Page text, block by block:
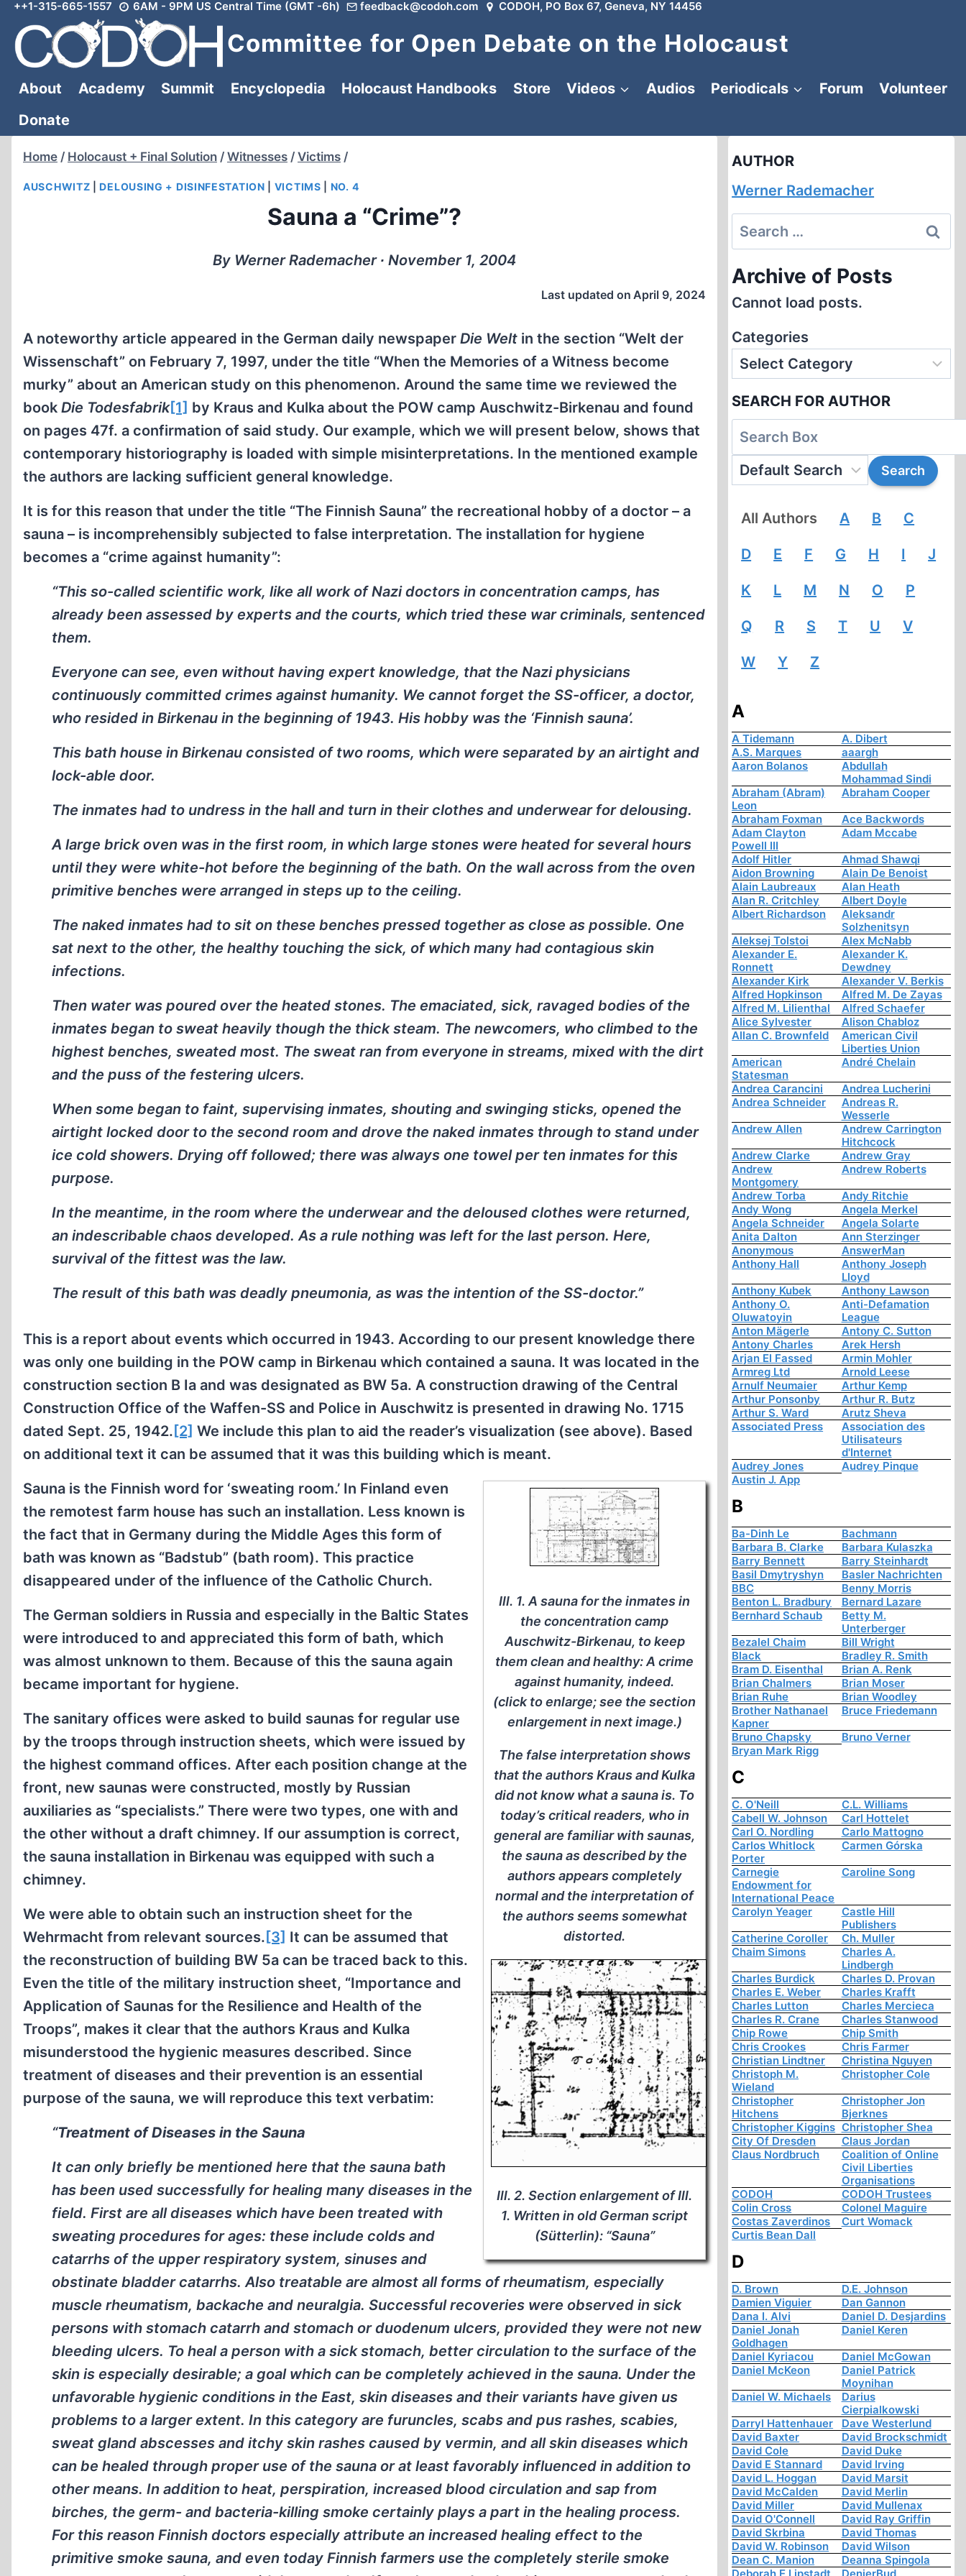
Skip
content
++1-315-665-1557 6AM - 9PM US Central Time (GMT -6h) feedback@codoh.com CODOH, PO Box 67, Geneva, NY 14456
Committee for Open Debate on the Holocaust
About Academy Summit Encyclopedia Holocaust Handbooks Store Videos Audios Periodicals Forum
Volunteer
Donate
Home / Holocaust + Final Solution / Witnesses / Victims /
AUSCHWITZ |DELOUSING + DISINFESTATION VICTIMS NO. 4
Sauna a “Crime”?
By Werner Rademacher ∙ November 1, 2004
Last updated on April 9, 2024
A noteworthy article appeared in the German daily newspaper Die Welt in the section “Welt der
Wissenschaft” on February 7, 1997, under the title “When the Memories of a Witness become
murky” about an American study on this phenomenon. Around the same time we reviewed the
book Die Todesfabrik[1] by Kraus and Kulka about the POW camp Auschwitz-Birkenau and found
on pages 47f. a confirmation of said study. Our example, which we will present below, shows that
contemporary historiography is loaded with simple misinterpretations. In the mentioned example
the authors are lacking sufficient general knowledge.
It is for this reason that under the title “The Finnish Sauna” the recreational hobby of a doctor – a
sauna – is incomprehensibly subjected to false interpretation. The installation for hygiene
becomes a “crime against humanity”:
“This so-called scientific work, like all work of Nazi doctors in concentration camps, has
already been assessed by experts and the courts, which tried these war criminals, sentenced
them.
Everyone can see, even without having expert knowledge, that the Nazi physicians
continuously committed crimes against humanity. We cannot forget the SS-officer, a doctor,
who resided in Birkenau in the beginning of 1943. His hobby was the ‘Finnish sauna’.
This bath house in Birkenau consisted of two rooms, which were separated by an airtight and
lock-able door.
The inmates had to undress in the hall and turn in their clothes and underwear for delousing.
A large brick oven was in the first room, in which large stones were heated for several hours
until they were white-hot before the beginning of the bath. On the wall across from the oven
primitive benches were arranged in steps up to the ceiling.
The naked inmates had to sit on these benches pressed together as close as possible. One
sat next to the other, the healthy touching the sick, of which many had contagious skin
infections.
Then water was poured over the heated stones. The emaciated, sick, ravaged bodies of the
inmates began to sweat heavily though the thick steam. The newcomers, who climbed to the
highest benches, sweated most. The sweat ran from everyone in streams, mixed with the dirt
and the puss of the festering ulcers.
When some began to faint, supervising inmates, shouting and swinging sticks, opened the
airtight locked door to the second room and drove the naked inmates through to stand under
ice cold showers. Drying off followed; there was always one towel per ten inmates for this
purpose.
In the meantime, in the room where the underwear and the deloused clothes were returned,
an indescribable chaos developed. As a rule nothing was left for the last person. Here,
survival of the fittest was the law.
The result of this bath was deadly pneumonia, as was the intention of the SS-doctor.”
This is a report about events which occurred in 1943. According to our present knowledge there
was only one building in the POW camp in Birkenau which contained a sauna. It was located in the
construction section B Ia and was designated as BW 5a. A construction drawing of the Central
Construction Office of the Waffen-SS and Police in Auschwitz is presented in drawing No. 1715
dated Sept. 25, 1942. [2] We include this plan to aid the reader’s visualization (see above). Based
on additional text it can be assumed that it was this building which is meant.
Ill. 1. A sauna for the inmates in
the concentration camp
Auschwitz-Birkenau, to keep
them clean and healthy: A crime
against humanity, indeed.
(click to enlarge; see the section
enlargement in next image.)
The false interpretation shows
that the authors Kraus and Kulka
did not know what a sauna is. To
today’s critical readers, who in
general are familiar with saunas,
the sauna as described by the
authors appears completely
normal and the interpretation of
the authors seems somewhat
distorted.
Ill. 2. Section enlargement of Ill.
1. Written in old German script
(Sütterlin): “Sauna”
Sauna is the Finnish word for ‘sweating room.’ In Finland even
the remotest farm house has such an installation. Less known is
the fact that in Germany during the Middle Ages this form of
bath was known as “Badstub” (bath room). This practice
disappeared under of the influence of the Catholic Church.
The German soldiers in Russia and especially in the Baltic States
were introduced to and appreciated this form of bath, which
was almost unknown to them. Because of this the sauna again
became important for hygiene.
The sanitary offices were asked to build saunas for regular use
by the troops through instruction sheets, which were issued by
the highest command offices. After each position change at the
front, new saunas were constructed, mostly by Russian
auxiliaries as “specialists.” There were two types, one with and
the other without a draft chimney. If our assumption is correct,
the sauna installation in Birkenau was equipped with such a
chimney.
We were able to obtain such an instruction sheet for the
Wehrmacht from relevant sources. [3] It can be assumed that
the reconstruction of building BW 5a can be traced back to this.
Even the title of the military instruction sheet, “Importance and
Application of Saunas for the Resilience and Health of the
Troops”, makes it clear that the authors Kraus and Kulka
misunderstood the hygienic measures described. Since
treatment of diseases and their prevention is an essential
purpose of the sauna, we will reproduce this text verbatim:
“Treatment of Diseases in the Sauna
It can only briefly be mentioned here that the sauna bath
has been used successfully for healing many diseases in the
field. First are all diseases which have been treated with
sweating procedures for ages: these include colds and
catarrhs of the upper respiratory system, sinuses and
obstinate bladder catarrhs. Also treatable are almost all forms of rheumatism, especially
muscle rheumatism, backache and neuralgia. Successful recoveries were observed in sick
persons with stomach catarrh and stomach or duodenum ulcers, provided they were not new
bleeding ulcers. To heal a person with a sick stomach, better circulation to the surface of the
skin is especially desirable; a goal which can be completely achieved in the sauna. Under the
unfavorable hygienic conditions in the East, skin diseases and their variants have given us
problems to a larger extent. In this category are furuncles, scabs and pus rashes, scabies,
sweat gland abscesses and itchy skin rashes caused by vermin, and all skin diseases which
can be healed through proper use of the sauna or at least favorably influenced in addition to
other means. In addition to heat, perspiration, increased blood circulation and sap from
birches, the germ- and bacteria-killing smoke certainly plays a part in the healing process.
For this reason Finnish doctors especially attribute an increased healing effect to the
primitive smoke sauna, and even today Finnish farmers use the completely sterile smoke
AUTHOR
Werner Rademacher
Search
for:
Archive of Posts
Cannot load posts.
Categories
SEARCH FOR AUTHOR
All Authors A B C
D E F G H I J
K L M N O P
Q R S T U V
W Y Z
A
A Tidemann
A. Dibert
A.S. Marques
aaargh
Aaron Bolanos
Abdullah
Mohammad Sindi
Abraham (Abram)
Leon
Abraham Cooper
Abraham Foxman
Ace Backwords
Adam Clayton
Powell III
Adam Mccabe
Adolf Hitler
Ahmad Shawqi
Aidon Browning
Alain De Benoist
Alain Laubreaux
Alan Heath
Alan R. Critchley
Albert Doyle
Albert Richardson
Aleksandr
Solzhenitsyn
Aleksej Tolstoi
Alex McNabb
Alexander E.
Ronnett
Alexander K.
Dewdney
Alexander Kirk
Alexander V. Berkis
Alfred Hopkinson
Alfred M. De Zayas
Alfred M. Lilienthal
Alfred Schaefer
Alice Sylvester
Alison Chabloz
Allan C. Brownfeld
American Civil
Liberties Union
American
Statesman
André Chelain
Andrea Carancini
Andrea Lucherini
Andrea Schneider
Andreas R.
Wesserle
Andrew Allen
Andrew Carrington
Hitchcock
Andrew Clarke
Andrew Gray
Andrew
Montgomery
Andrew Roberts
Andrew Torba
Andy Ritchie
Andy Wong
Angela Merkel
Angela Schneider
Angela Solarte
Anita Dalton
Ann Sterzinger
Anonymous
AnswerMan
Anthony Hall
Anthony Joseph
Lloyd
Anthony Kubek
Anthony Lawson
Anthony O.
Oluwatoyin
Anti-Defamation
League
Anton Mägerle
Antony C. Sutton
Antony Charles
Arek Hersh
Arjan El Fassed
Armin Mohler
Armreg Ltd
Arnold Leese
Arnulf Neumaier
Arthur Kemp
Arthur Ponsonby
Arthur R. Butz
Arthur S. Ward
Arutz Sheva
Associated Press
Association des
Utilisateurs
d'Internet
Audrey Jones
Audrey Pinque
Austin J. App
B
Ba-Dinh Le
Bachmann
Barbara B. Clarke
Barbara Kulaszka
Barry Bennett
Barry Steinhardt
Basil Dmytryshyn
Basler Nachrichten
BBC
Benny Morris
Benton L. Bradbury
Bernard Lazare
Bernhard Schaub
Betty M.
Unterberger
Bezalel Chaim
Bill Wright
Black
Bradley R. Smith
Bram D. Eisenthal
Brian A. Renk
Brian Chalmers
Brian Moser
Brian Ruhe
Brian Woodley
Brother Nathanael
Kapner
Bruce Friedemann
Bruno Chapsky
Bruno Verner
Bryan Mark Rigg
C
C. O'Neill
C.L. Williams
Cabell W. Johnson
Carl Hottelet
Carl O. Nordling
Carlo Mattogno
Carlos Whitlock
Porter
Carmen Górska
Carnegie
Endowment for
International Peace
Caroline Song
Carolyn Yeager
Castle Hill
Publishers
Catherine Coroller
Ch. Muller
Chaim Simons
Charles A.
Lindbergh
Charles Burdick
Charles D. Provan
Charles E. Weber
Charles Krafft
Charles Lutton
Charles Mercieca
Charles R. Crane
Charles Stanwood
Chip Rowe
Chip Smith
Chris Crookes
Chris Farmer
Christian Lindtner
Christina Nguyen
Christoph M.
Wieland
Christopher Cole
Christopher
Hitchens
Christopher Jon
Bjerknes
Christopher Kiggins Christopher Shea
City Of Dresden
Claus Jordan
Claus Nordbruch
Coalition of Online
Civil Liberties
Organisations
CODOH
CODOH Trustees
Colin Cross
Colonel Maguire
Costas Zaverdinos
Curt Womack
Curtis Bean Dall
D
D. Brown
D.E. Johnson
Damien Viguier
Dan Gannon
Dana I. Alvi
Daniel D. Desjardins
Daniel Jonah
Goldhagen
Daniel Keren
Daniel Kyriacou
Daniel McGowan
Daniel McKeon
Daniel Patrick
Moynihan
Daniel W. Michaels
Darius
Cierpialkowski
Darryl Hattenhauer
Dave Westerlund
David Baxter
David Brockschmidt
David Cole
David Duke
David E Stannard
David Irving
David L. Hoggan
David Marsit
David McCalden
David Merlin
David Miller
David Mullenax
David O'Connell
David Ray Griffin
David Skrbina
David Thomas
David W. Robinson
David Wilson
Dean C. Manion
Deanna Spingola